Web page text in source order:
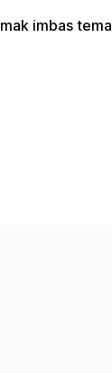
imbas tema